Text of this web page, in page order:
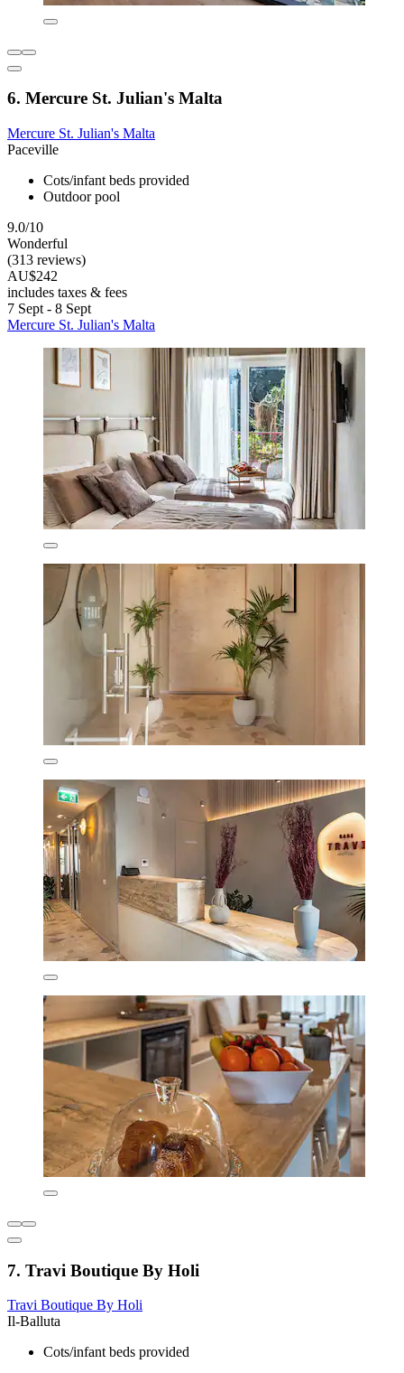
6. Mercure St. Julian's Malta
Mercure St. Julian's Malta
Paceville
Cots/infant beds provided
Outdoor pool
9.0/10
Wonderful
(313 reviews)
AU$242
includes taxes & fees
7 Sept - 8 Sept
Mercure St. Julian's Malta
7. Travi Boutique By Holi
Travi Boutique By Holi
Il-Balluta
Cots/infant beds provided